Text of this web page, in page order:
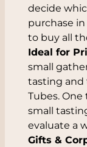
decide
purchase
to buy all
Ideal for
small
tasting and
Tubes.
small
evaluate a
Gifts &